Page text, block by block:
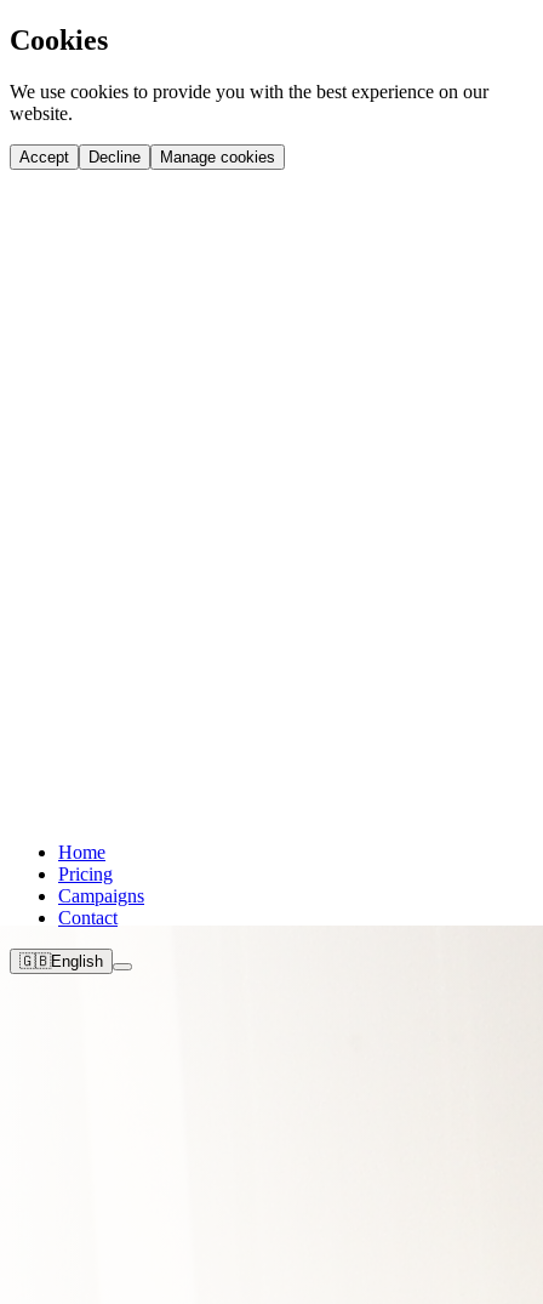
Cookies
We use cookies to provide you with the best experience on our
website.
Accept Decline Manage cookies
Home
Pricing
Campaigns
Contact
🇬🇧English